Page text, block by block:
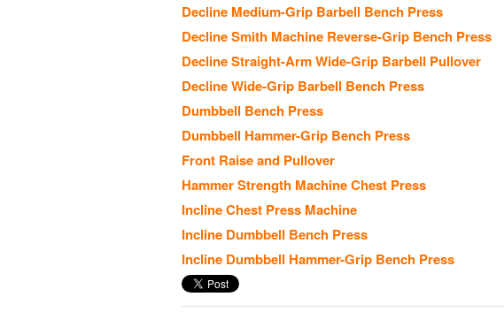
Decline Medium-Grip Barbell Bench Press
Decline Smith Machine Reverse-Grip Bench Press
Decline Straight-Arm Wide-Grip Barbell Pullover
Decline Wide-Grip Barbell Bench Press
Dumbbell Bench Press
Dumbbell Hammer-Grip Bench Press
Front Raise and Pullover
Hammer Strength Machine Chest Press
Incline Chest Press Machine
Incline Dumbbell Bench Press
Incline Dumbbell Hammer-Grip Bench Press